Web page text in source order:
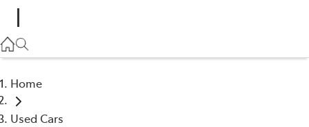
(03) 9126 0389
Home
Used Cars